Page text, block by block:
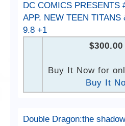
DC COMICS PRESENTS
APP. NEW TEEN
9.8 +1
$300.00
Buy It Now for
Buy It
Double Dragon:the